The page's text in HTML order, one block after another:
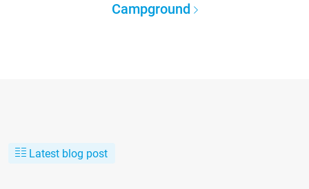
Campground
Latest blog post